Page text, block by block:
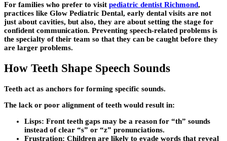
For families who prefer to visit pediatric dentist Richmond,
practices like Glow Pediatric Dental, early dental visits are not
just about cavities, but also, they are about setting the stage for
confident communication. Preventing speech-related problems is
the specialty of their team so that they can be caught before they
are larger problems.
How Teeth Shape Speech Sounds
Teeth act as anchors for forming specific sounds.
The lack or poor alignment of teeth would result in:
Lisps: Front teeth gaps may be a reason for “th” sounds
instead of clear “s” or “z” pronunciations.
Frustration: Children are likely to evade words that reveal